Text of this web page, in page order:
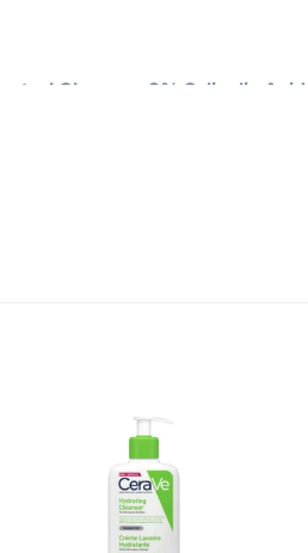
Cleanser 2% Salicylic Acid